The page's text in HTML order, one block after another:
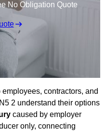
No Obligation Quote
contractors, and
2 understand their options
caused by employer
only, connecting